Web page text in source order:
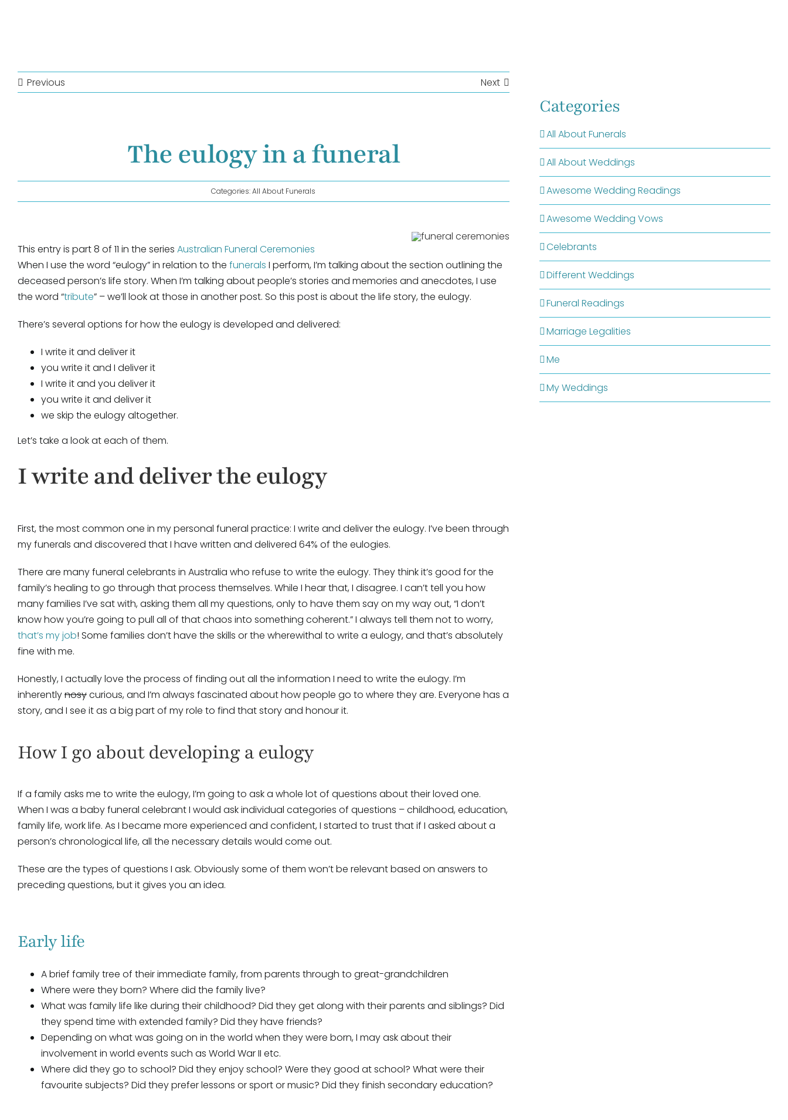
Previous Next
The eulogy in a funeral
Categories:All About Funerals
This entry is part 8 of 11 in the series Australian Funeral Ceremonies
When I use the word “eulogy” in relation to the funerals I perform, I’m talking about the section outlining the
deceased person’s life story. When I’m talking about people’s stories and memories and anecdotes, I use
the word “tribute” – we’ll look at those in another post. So this post is about the life story, the eulogy.
There’s several options for how the eulogy is developed and delivered:
I write it and deliver it
you write it and I deliver it
I write it and you deliver it
you write it and deliver it
we skip the eulogy altogether.
Let’s take a look at each of them.
I write and deliver the eulogy
First, the most common one in my personal funeral practice: I write and deliver the eulogy. I’ve been through
my funerals and discovered that I have written and delivered 64% of the eulogies.
There are many funeral celebrants in Australia who refuse to write the eulogy. They think it’s good for the
family’s healing to go through that process themselves. While I hear that, I disagree. I can’t tell you how
many families I’ve sat with, asking them all my questions, only to have them say on my way out, “I don’t
know how you’re going to pull all of that chaos into something coherent.” I always tell them not to worry,
that’s my job! Some families don’t have the skills or the wherewithal to write a eulogy, and that’s absolutely
fine with me.
Honestly, I actually love the process of finding out all the information I need to write the eulogy. I’m
inherentlynosycurious, and I’m always fascinated about how people go to where they are. Everyone has a
story, and I see it as a big part of my role to find that story and honour it.
How I go about developing a eulogy
If a family asks me to write the eulogy, I’m going to ask a whole lot of questions about their loved one.
When I was a baby funeral celebrant I would ask individual categories of questions – childhood, education,
family life, work life. As I became more experienced and confident, I started to trust that if I asked about a
person’s chronological life, all the necessary details would come out.
These are the types of questions I ask. Obviously some of them won’t be relevant based on answers to
preceding questions, but it gives you an idea.
Early life
A brief family tree of their immediate family, from parents through to great-grandchildren
Where were they born? Where did the family live?
What was family life like during their childhood? Did they get along with their parents and siblings? Did
they spend time with extended family? Did they have friends?
Depending on what was going on in the world when they were born, I may ask about their
involvement in world events such as World War II etc.
Where did they go to school? Did they enjoy school? Were they good at school? What were their
favourite subjects? Did they prefer lessons or sport or music? Did they finish secondary education?
Categories
All About Funerals
All About Weddings
Awesome Wedding Readings
Awesome Wedding Vows
Celebrants
Different Weddings
Funeral Readings
Marriage Legalities
Me
My Weddings